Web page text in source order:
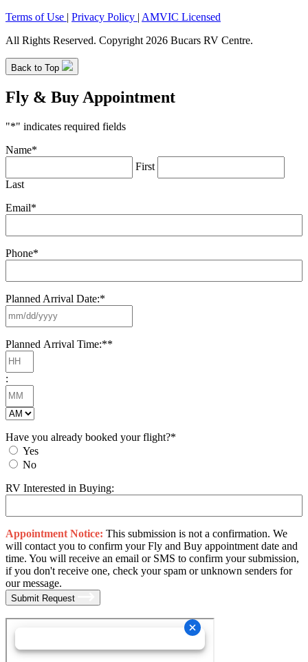
Terms of Use | Privacy Policy | AMVIC Licensed
All Rights Reserved. Copyright 2026 Bucars RV Centre.
Back to Top
Fly & Buy Appointment
"*" indicates required fields
Name*
First
Last
Email*
Phone*
Planned Arrival Date:*
Planned Arrival Time:**
:
Have you already booked your flight?*
Yes
No
RV Interested in Buying:
Appointment Notice: This submission is not a confirmation. We
will contact you to confirm your Fly and Buy appointment date and
time. You will receive an email or SMS to confirm your submission,
if you don't receive one, check your spam or unknown senders for
our message.
Submit Request